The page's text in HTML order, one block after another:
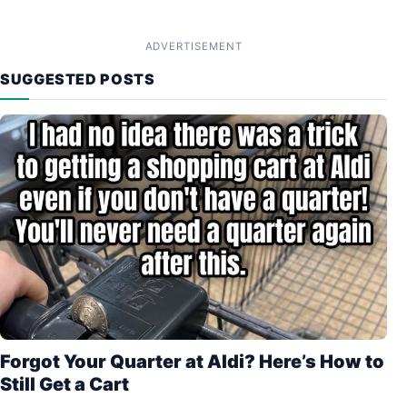
ADVERTISEMENT
SUGGESTED POSTS
Forgot Your Quarter at Aldi? Here’s How to
Still Get a Cart